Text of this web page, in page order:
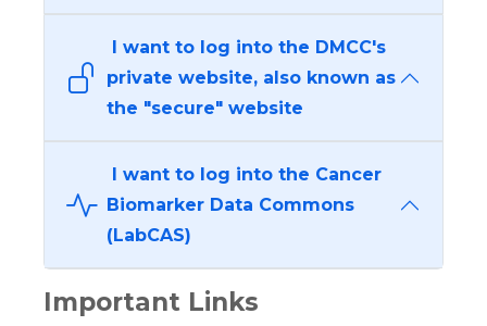
I want to log into the DMCC's
private website, also known as
the "secure" website
I want to log into the Cancer
Biomarker Data Commons
(LabCAS)
Important Links